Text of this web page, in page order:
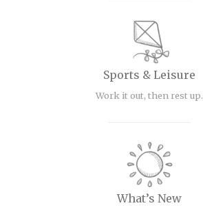
Sports & Leisure
Work it out, then rest up.
What’s New